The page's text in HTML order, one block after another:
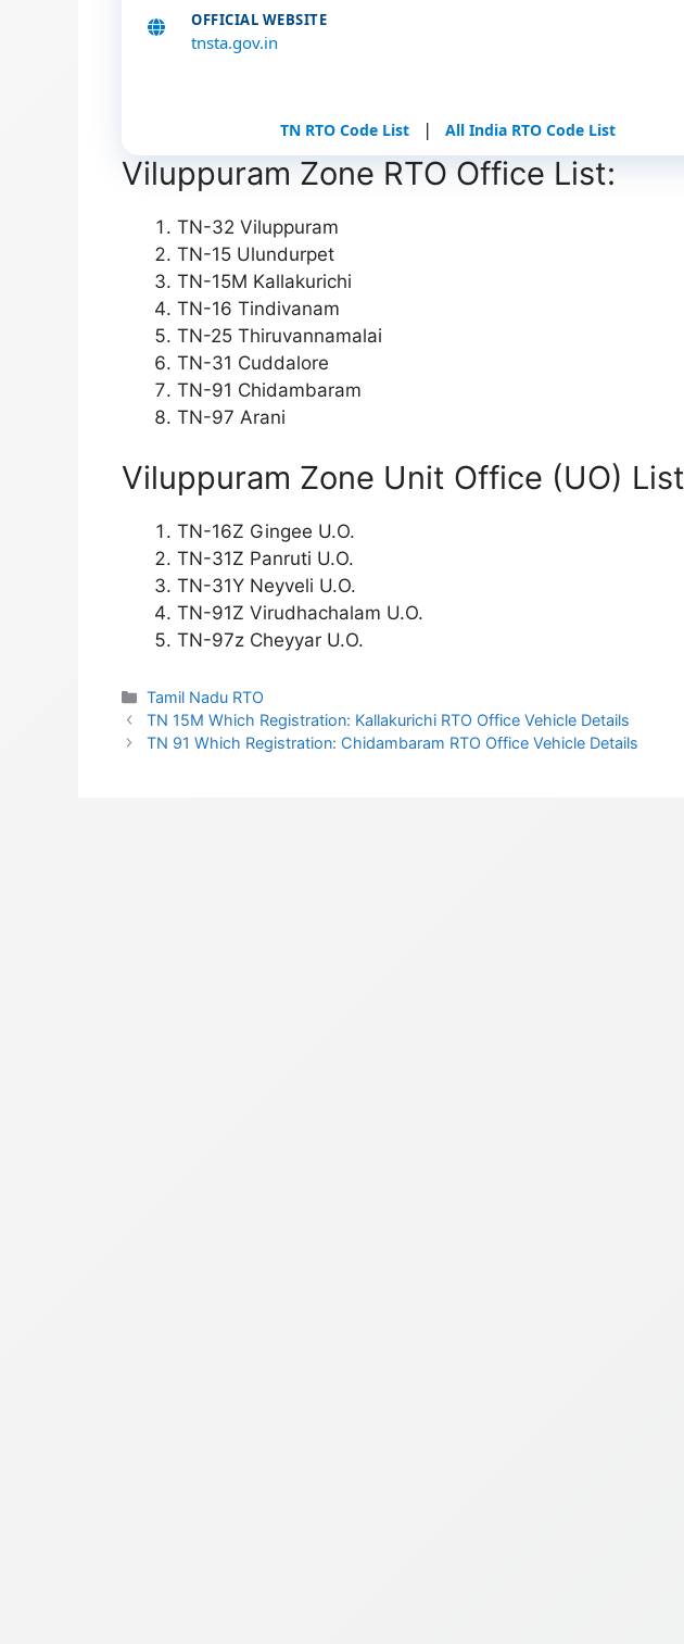
OFFICIAL WEBSITE
tnsta.gov.in
TN RTO Code List | All India RTO Code List
Viluppuram Zone RTO Office List:
TN-32 Viluppuram
TN-15 Ulundurpet
TN-15M Kallakurichi
TN-16 Tindivanam
TN-25 Thiruvannamalai
TN-31 Cuddalore
TN-91 Chidambaram
TN-97 Arani
Viluppuram Zone Unit Office (UO) List
TN-16Z Gingee U.O.
TN-31Z Panruti U.O.
TN-31Y Neyveli U.O.
TN-91Z Virudhachalam U.O.
TN-97z Cheyyar U.O.
Categories
Tamil Nadu RTO
TN 15M Which Registration: Kallakurichi RTO Office Vehicle Details
TN 91 Which Registration: Chidambaram RTO Office Vehicle Details